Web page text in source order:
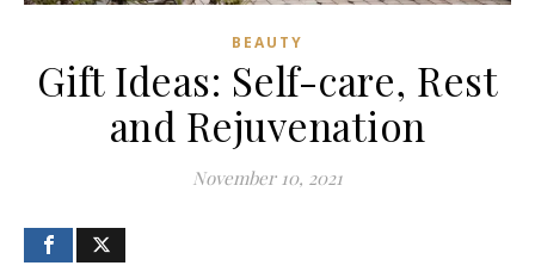
BEAUTY
Gift Ideas: Self-care, Rest
and Rejuvenation
November 10, 2021